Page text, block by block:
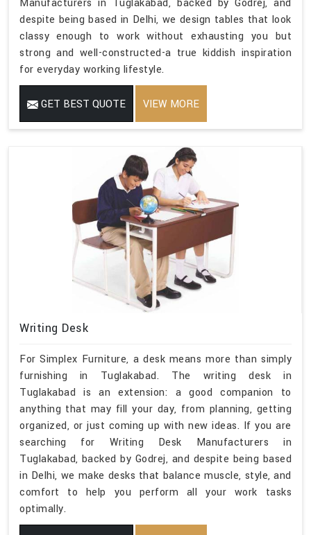
despite being based in Delhi, we design tables that look
classy enough to work without exhausting you but
strong and well-constructed-a true kiddish inspiration
for everyday working lifestyle.
GET BEST QUOTE VIEW MORE
Writing Desk
For Simplex Furniture, a desk means more than simply
furnishing in Tuglakabad. The writing desk in
Tuglakabad is an extension: a good companion to
anything that may fill your day, from planning, getting
organized, or just coming up with new ideas. If you are
searching for Writing Desk Manufacturers in
Tuglakabad, backed by Godrej, and despite being based
in Delhi, we make desks that balance muscle, style, and
comfort to help you perform all your work tasks
optimally.